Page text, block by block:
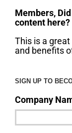
Members,
content here?
This is a
and benefits
SIGN UP TO
Company